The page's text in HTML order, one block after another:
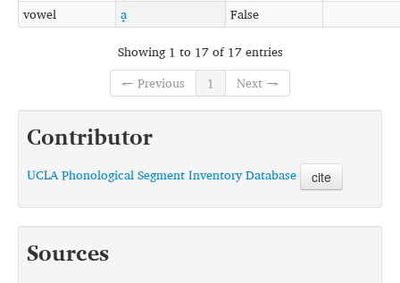
vowel
a̟
False
Showing 1 to 17 of 17 entries
← Previous
1 Next →
Contributor
UCLA Phonological Segment Inventory Database cite
Sources